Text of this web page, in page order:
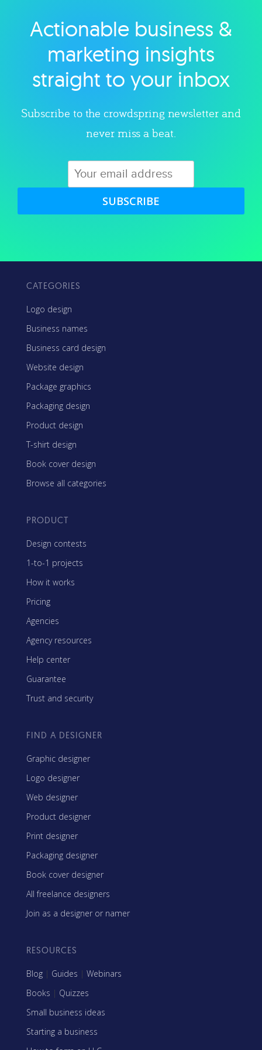
Explore category
Actionable business &
marketing insights
straight to your inbox
Subscribe to the crowdspring newsletter and
never miss a beat.
SUBSCRIBE
CATEGORIES
Logo design
Business names
Business card design
Website design
Package graphics
Packaging design
Product design
T-shirt design
Book cover design
Browse all categories
PRODUCT
Design contests
1-to-1 projects
How it works
Pricing
Agencies
Agency resources
Help center
Guarantee
Trust and security
FIND A DESIGNER
Graphic designer
Logo designer
Web designer
Product designer
Print designer
Packaging designer
Book cover designer
All freelance designers
Join as a designer or namer
RESOURCES
Blog | Guides | Webinars
Books | Quizzes
Small business ideas
Starting a business